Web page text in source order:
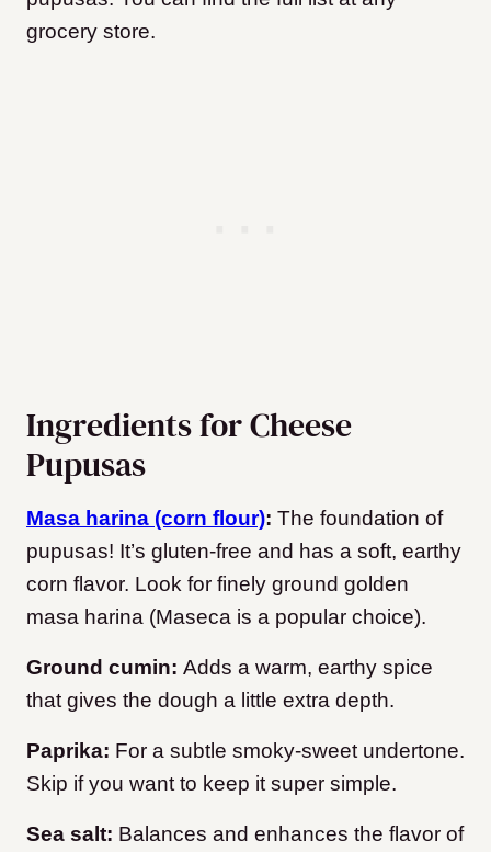
grocery store.
Ingredients for Cheese
Pupusas
Masa harina (corn flour): The foundation of
pupusas! It’s gluten-free and has a soft, earthy
corn flavor. Look for finely ground golden
masa harina (Maseca is a popular choice).
Ground cumin: Adds a warm, earthy spice
that gives the dough a little extra depth.
Paprika: For a subtle smoky-sweet undertone.
Skip if you want to keep it super simple.
Sea salt: Balances and enhances the flavor of